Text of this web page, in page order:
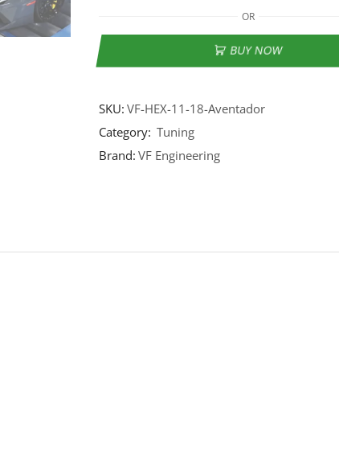
OR
BUY NOW
SKU:VF-HEX-11-18-Aventador
Category: Tuning
Brand:VF Engineering